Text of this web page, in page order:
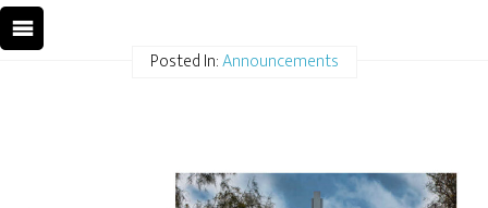
Posted In:Announcements